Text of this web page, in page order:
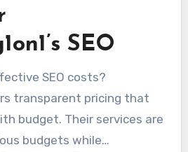
SEO
SEO costs?
transparent pricing that
budget. Their services are
budgets while